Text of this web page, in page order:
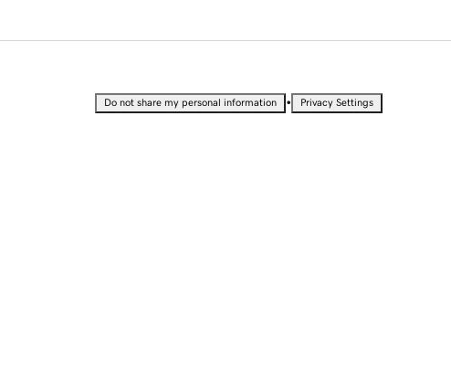
Do not share my personal information • Privacy Settings